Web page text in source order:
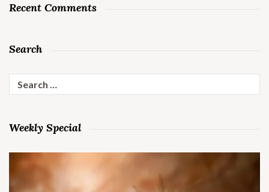
Recent Comments
Search
Search
for:
Weekly Special